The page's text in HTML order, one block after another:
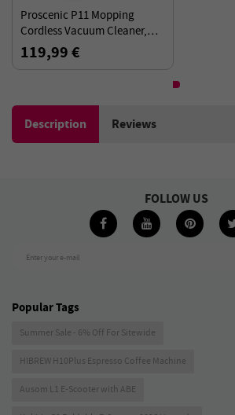
Proscenic P11 Mopping
Cordless Vacuum Cleaner,
35Kpa Suction, 0.65L Dustbin,
5-Stage Filtration System,
119,99 €
Description Reviews
Enter your e-mail
FOLLOW US
Popular Tags
Summer Sale - 6% Off For Sitewide
HIBREW H10Plus Espresso Coffee Machine
Ausom L1 E-Scooter with ABE